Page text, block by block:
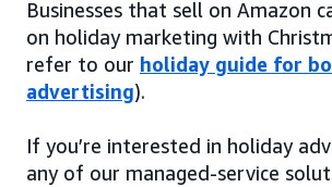
Businesses that sell on Amazon
on holiday marketing with
refer to our holiday guide for
advertising).
If you’re interested in holiday
any of our managed-service